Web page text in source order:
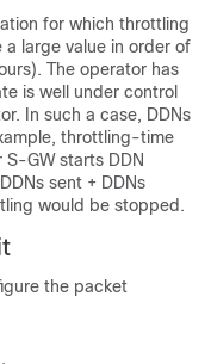
for which throttling
a large value in order of
The operator has
is well under control
In such a case, DDNs
throttling-time
GW starts DDN
sent + DDNs
would be stopped.
the packet